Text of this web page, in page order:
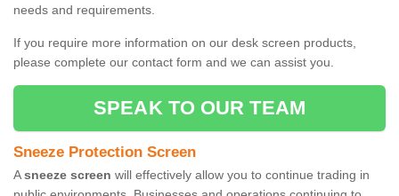
needs and requirements.
If you require more information on our desk screen products,
please complete our contact form and we can assist you.
SPEAK TO OUR TEAM
Sneeze Protection Screen
Asneeze screen will effectively allow you to continue trading in